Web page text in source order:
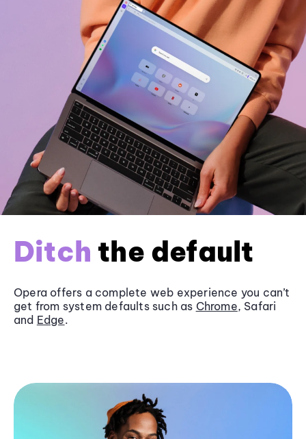
Ditch the default
Opera offers a complete web experience you can’t
get from system defaults such as Chrome, Safari
and Edge.